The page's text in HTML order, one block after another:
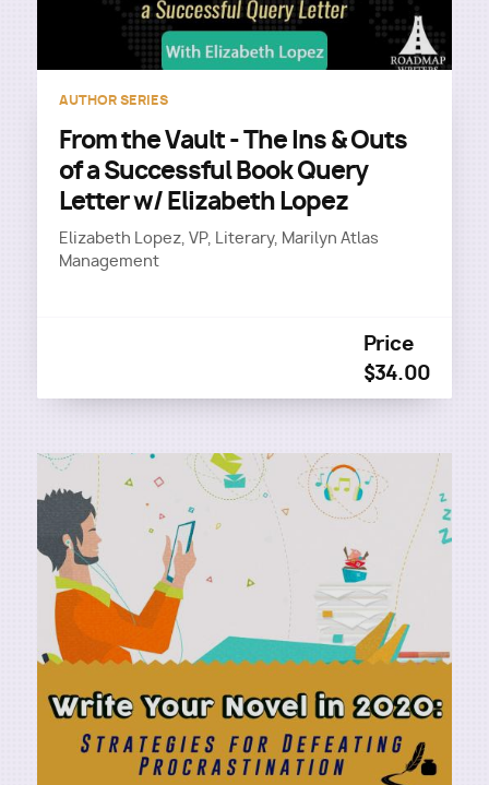
AUTHOR SERIES
From the Vault - The Ins & Outs
of a Successful Book Query
Letter w/ Elizabeth Lopez
Elizabeth Lopez, VP, Literary, Marilyn Atlas
Management
Price
$34.00